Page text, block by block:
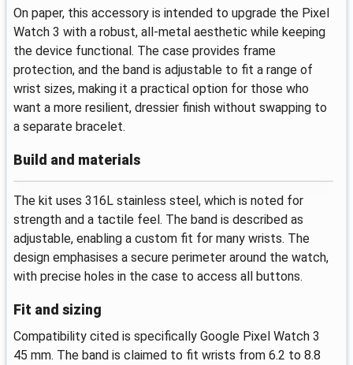
On paper, this accessory is intended to upgrade the Pixel
Watch 3 with a robust, all-metal aesthetic while keeping
the device functional. The case provides frame
protection, and the band is adjustable to fit a range of
wrist sizes, making it a practical option for those who
want a more resilient, dressier finish without swapping to
a separate bracelet.
Build and materials
The kit uses 316L stainless steel, which is noted for
strength and a tactile feel. The band is described as
adjustable, enabling a custom fit for many wrists. The
design emphasises a secure perimeter around the watch,
with precise holes in the case to access all buttons.
Fit and sizing
Compatibility cited is specifically Google Pixel Watch 3
45 mm. The band is claimed to fit wrists from 6.2 to 8.8